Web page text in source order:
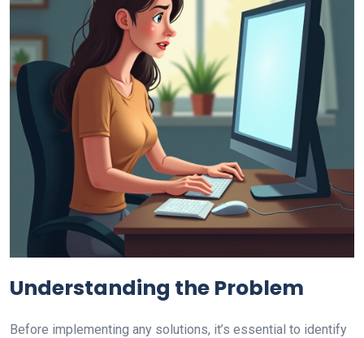
Understanding the Problem
Before implementing any solutions, it’s essential to identify